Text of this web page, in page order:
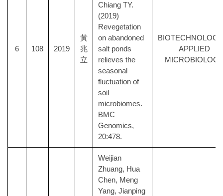
6 108 2019
黃
兆
立
Chiang TY.
(2019)
Revegetation
on abandoned
salt ponds
relieves the
seasonal
fluctuation of
soil
microbiomes.
BMC
Genomics,
20:478.
APPLIED
Weijian
Zhuang, Hua
Chen, Meng
Yang, Jianping